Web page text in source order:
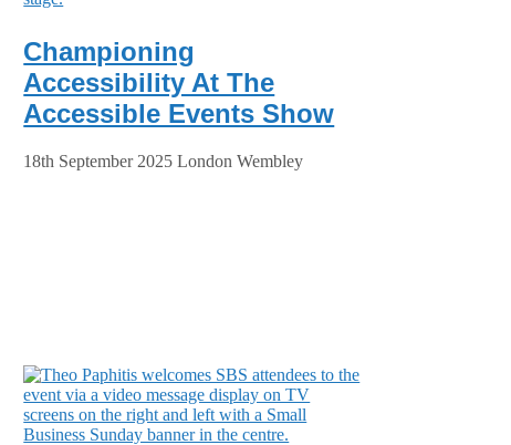
Championing
Accessibility At The
Accessible Events Show
18th September 2025 London Wembley